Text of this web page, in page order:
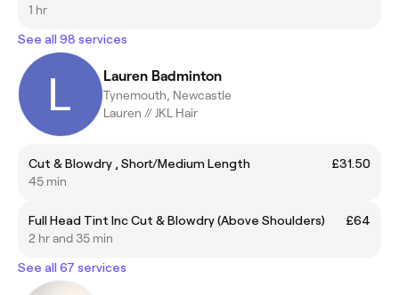
1 hr
See all 98 services
Lauren Badminton
Tynemouth, Newcastle
Lauren // JKL Hair
Cut & Blowdry , Short/Medium Length
£31.50
45 min
Full Head Tint Inc Cut & Blowdry (Above Shoulders)
£64
2 hr and 35 min
See all 67 services